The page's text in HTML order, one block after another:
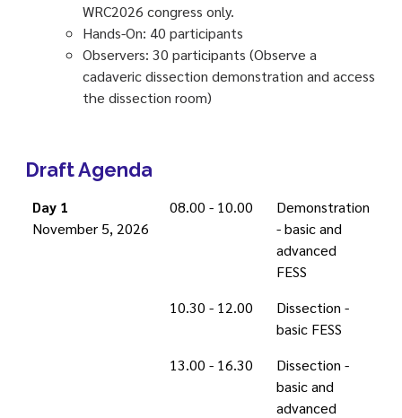
WRC2026 congress only.
Hands-On: 40 participants
Observers: 30 participants (Observe a
cadaveric dissection demonstration and access
the dissection room)
Draft Agenda
Day 1
November 5, 2026
08.00 - 10.00
Demonstration
- basic and
advanced
FESS
10.30 - 12.00
Dissection -
basic FESS
13.00 - 16.30
Dissection -
basic and
advanced